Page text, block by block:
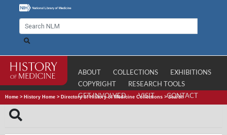
ABOUT COLLECTIONS
EXHIBITIONS
COPYRIGHT
RESEARCH TOOLS
GET INVOLVED
VISIT CONTACT
Home > History Home > Directory of History of Medicine Collections >Search